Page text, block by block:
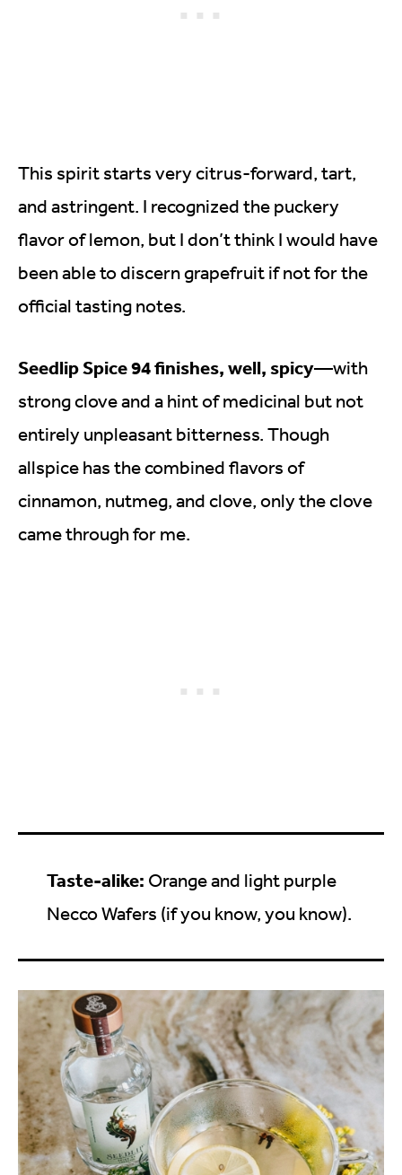
This spirit starts very citrus-forward, tart,
and astringent. I recognized the puckery
flavor of lemon, but I don’t think I would have
been able to discern grapefruit if not for the
official tasting notes.
Seedlip Spice 94 finishes, well, spicy—with
strong clove and a hint of medicinal but not
entirely unpleasant bitterness. Though
allspice has the combined flavors of
cinnamon, nutmeg, and clove, only the clove
came through for me.
Taste-alike: Orange and light purple
Necco Wafers (if you know, you know).